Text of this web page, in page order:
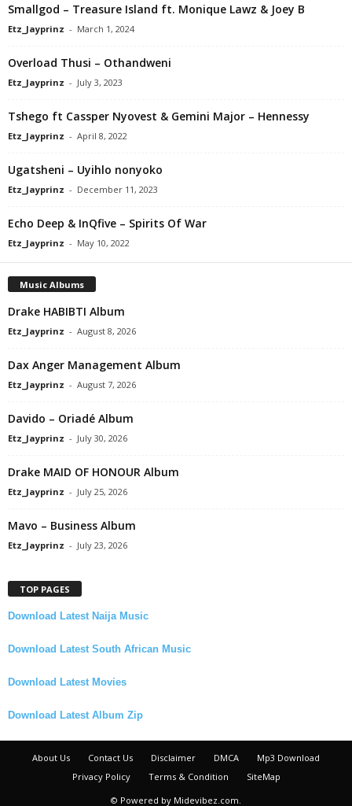
Smallgod – Treasure Island ft. Monique Lawz & Joey B
Etz_Jayprinz - March 1, 2024
Overload Thusi – Othandweni
Etz_Jayprinz - July 3, 2023
Tshego ft Cassper Nyovest & Gemini Major – Hennessy
Etz_Jayprinz - April 8, 2022
Ugatsheni – Uyihlo nonyoko
Etz_Jayprinz - December 11, 2023
Echo Deep & InQfive – Spirits Of War
Etz_Jayprinz - May 10, 2022
Music Albums
Drake HABIBTI Album
Etz_Jayprinz - August 8, 2026
Dax Anger Management Album
Etz_Jayprinz - August 7, 2026
Davido – Oriadé Album
Etz_Jayprinz - July 30, 2026
Drake MAID OF HONOUR Album
Etz_Jayprinz - July 25, 2026
Mavo – Business Album
Etz_Jayprinz - July 23, 2026
TOP PAGES
Download Latest Naija Music
Download Latest South African Music
Download Latest Movies
Download Latest Album Zip
About Us Contact Us Disclaimer DMCA
Mp3 Download
Privacy Policy
Terms & Condition
SiteMap
© Powered by Midevibez.com.